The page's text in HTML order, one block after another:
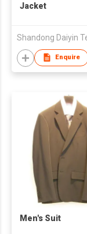
Jacket
Enquire
Men's Suit